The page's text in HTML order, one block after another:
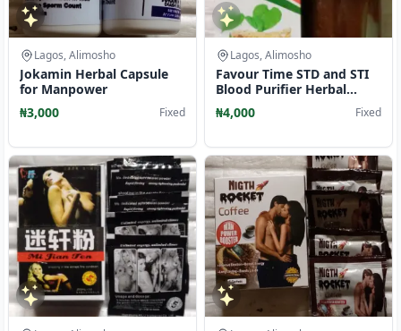
Lagos, Alimosho
Jokamin Herbal Capsule
for Manpower
₦3,000
Fixed
Lagos, Alimosho
Favour Time STD and STI
Blood Purifier Herbal
Mixture Liquid
₦4,000 Fixed